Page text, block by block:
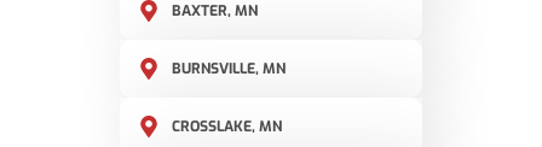
BAXTER, MN
BURNSVILLE, MN
CROSSLAKE, MN